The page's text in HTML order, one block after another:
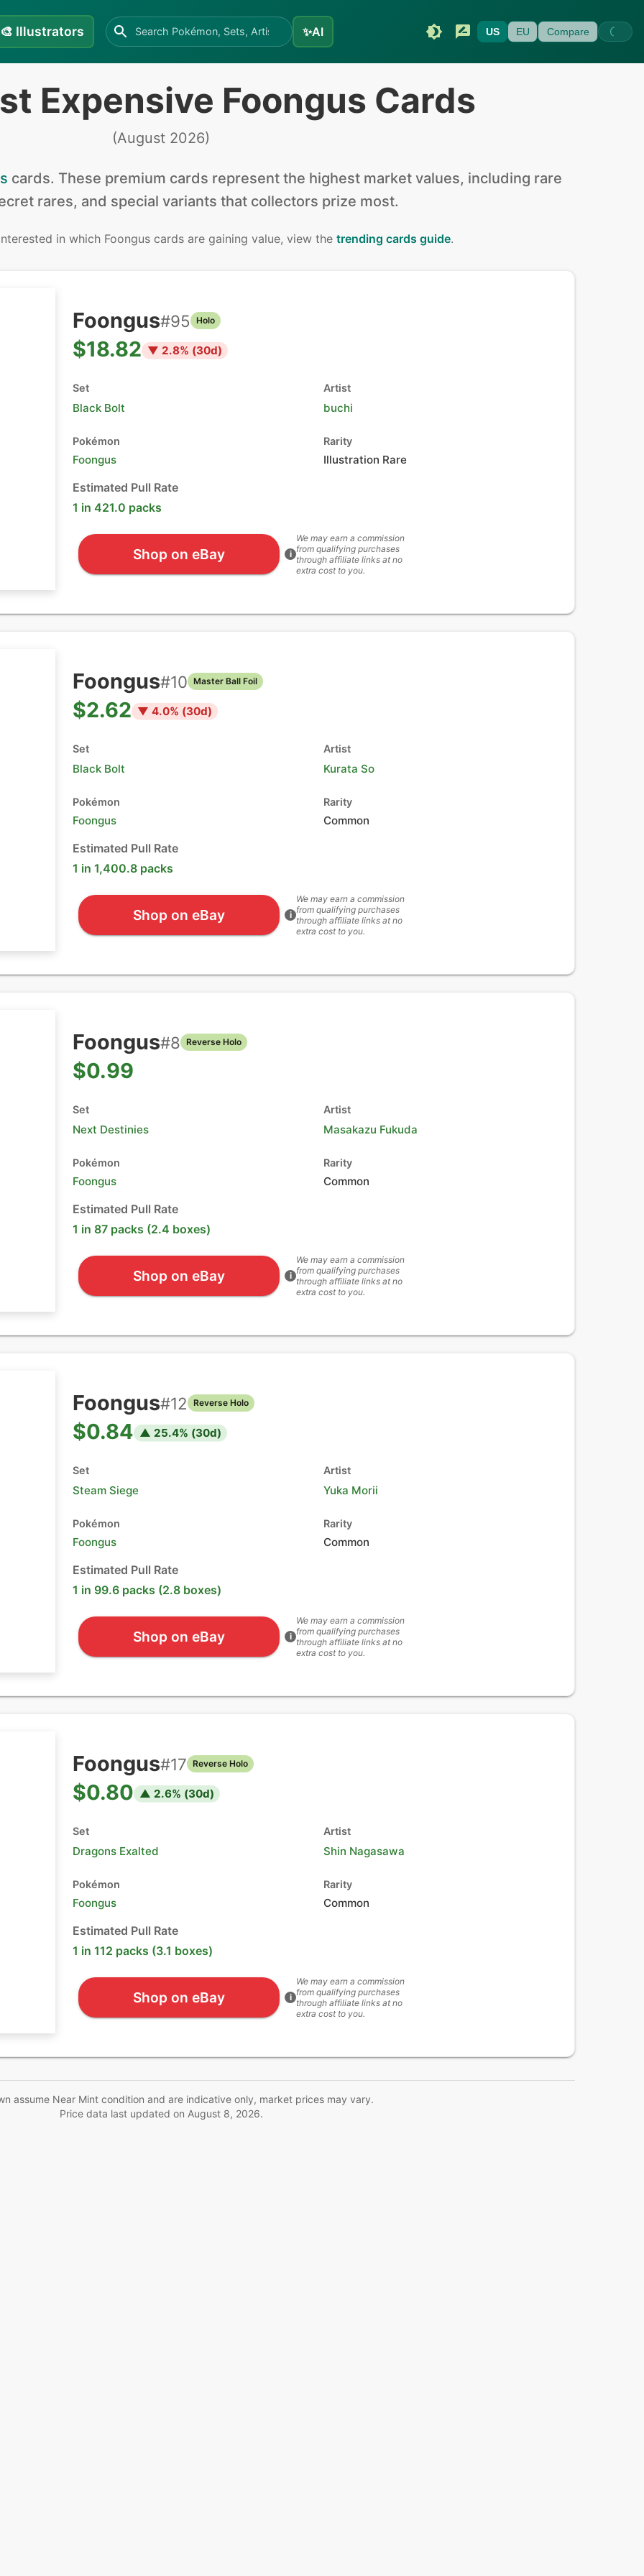
🎨 Illustrators ✨AI US EU Compare
Expensive Foongus Cards
(August 2026)
cards. These premium cards represent the highest market values, including rare
rares, and special variants that collectors prize most.
in which Foongus cards are gaining value, view the trending cards guide.
Foongus#95 Holo
$18.82 ▼ 2.8% (30d)
Set
Black Bolt
Artist
buchi
Pokémon
Foongus
Rarity
Illustration Rare
Estimated Pull Rate
1 in 421.0 packs
Shop on eBay i
We may earn a commission
from qualifying purchases
through affiliate links at no
extra cost to you.
Foongus#10 Master Ball Foil
$2.62 ▼ 4.0% (30d)
Set
Black Bolt
Artist
Kurata So
Pokémon
Foongus
Rarity
Common
Estimated Pull Rate
1 in 1,400.8 packs
Shop on eBay i
We may earn a commission
from qualifying purchases
through affiliate links at no
extra cost to you.
Foongus#8 Reverse Holo
$0.99
Set
Next Destinies
Artist
Masakazu Fukuda
Pokémon
Foongus
Rarity
Common
Estimated Pull Rate
1 in 87 packs (2.4 boxes)
Shop on eBay i
We may earn a commission
from qualifying purchases
through affiliate links at no
extra cost to you.
Foongus#12 Reverse Holo
$0.84 ▲ 25.4% (30d)
Set
Steam Siege
Artist
Yuka Morii
Pokémon
Foongus
Rarity
Common
Estimated Pull Rate
1 in 99.6 packs (2.8 boxes)
Shop on eBay i
We may earn a commission
from qualifying purchases
through affiliate links at no
extra cost to you.
Foongus#17 Reverse Holo
$0.80 ▲ 2.6% (30d)
Set
Dragons Exalted
Artist
Shin Nagasawa
Pokémon
Foongus
Rarity
Common
Estimated Pull Rate
1 in 112 packs (3.1 boxes)
Shop on eBay i
We may earn a commission
from qualifying purchases
through affiliate links at no
extra cost to you.
assume Near Mint condition and are indicative only, market prices may vary.
Price data last updated on August 8, 2026.